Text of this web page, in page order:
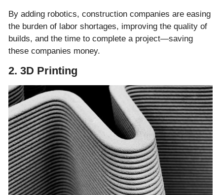
By adding robotics, construction companies are easing
the burden of labor shortages, improving the quality of
builds, and the time to complete a project—saving
these companies money.
2. 3D Printing